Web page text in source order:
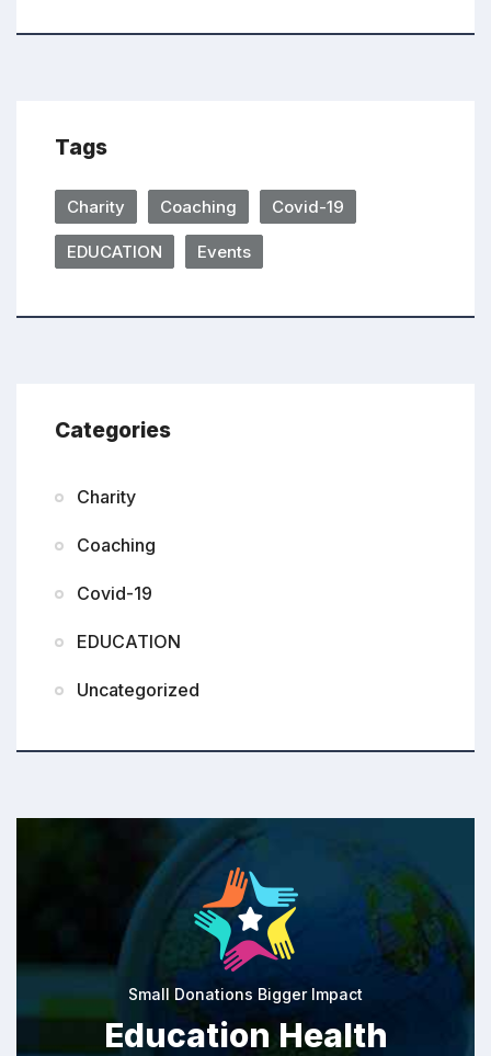
Tags
Charity Coaching Covid-19
EDUCATION Events
Categories
Charity
Coaching
Covid-19
EDUCATION
Uncategorized
Small Donations Bigger Impact
Education Health